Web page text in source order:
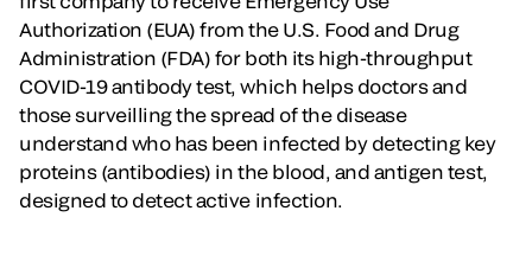
Authorization (EUA) from the U.S. Food and Drug
Administration (FDA) for both its high-throughput
COVID-19 antibody test, which helps doctors and
those surveilling the spread of the disease
understand who has been infected by detecting key
proteins (antibodies) in the blood, and antigen test,
designed to detect active infection.